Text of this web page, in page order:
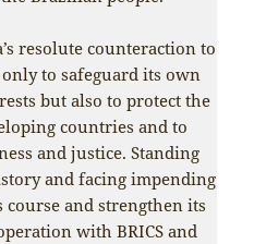
resolute counteraction to
to safeguard its own
but also to protect the
countries and to
and justice. Standing
and facing impending
and strengthen its
with BRICS and